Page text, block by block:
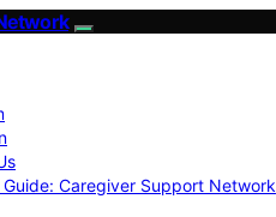
Guide: Caregiver Support Network